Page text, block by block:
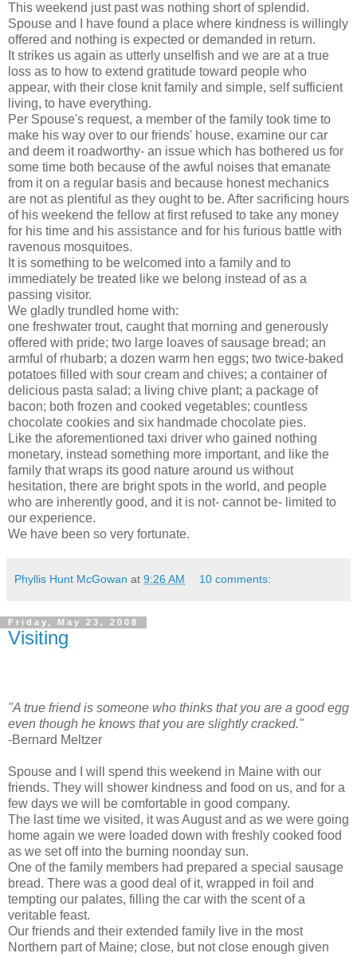
This weekend just past was nothing short of splendid.
Spouse and I have found a place where kindness is willingly
offered and nothing is expected or demanded in return.
It strikes us again as utterly unselfish and we are at a true
loss as to how to extend gratitude toward people who
appear, with their close knit family and simple, self sufficient
living, to have everything.
Per Spouse's request, a member of the family took time to
make his way over to our friends' house, examine our car
and deem it roadworthy- an issue which has bothered us for
some time both because of the awful noises that emanate
from it on a regular basis and because honest mechanics
are not as plentiful as they ought to be. After sacrificing hours
of his weekend the fellow at first refused to take any money
for his time and his assistance and for his furious battle with
ravenous mosquitoes.
It is something to be welcomed into a family and to
immediately be treated like we belong instead of as a
passing visitor.
We gladly trundled home with:
one freshwater trout, caught that morning and generously
offered with pride; two large loaves of sausage bread; an
armful of rhubarb; a dozen warm hen eggs; two twice-baked
potatoes filled with sour cream and chives; a container of
delicious pasta salad; a living chive plant; a package of
bacon; both frozen and cooked vegetables; countless
chocolate cookies and six handmade chocolate pies.
Like the aforementioned taxi driver who gained nothing
monetary, instead something more important, and like the
family that wraps its good nature around us without
hesitation, there are bright spots in the world, and people
who are inherently good, and it is not- cannot be- limited to
our experience.
We have been so very fortunate.
Phyllis Hunt McGowan at 9:26 AM 10 comments:
Friday, May 23, 2008
Visiting
"A true friend is someone who thinks that you are a good egg
even though he knows that you are slightly cracked."
-Bernard Meltzer
Spouse and I will spend this weekend in Maine with our
friends. They will shower kindness and food on us, and for a
few days we will be comfortable in good company.
The last time we visited, it was August and as we were going
home again we were loaded down with freshly cooked food
as we set off into the burning noonday sun.
One of the family members had prepared a special sausage
bread. There was a good deal of it, wrapped in foil and
tempting our palates, filling the car with the scent of a
veritable feast.
Our friends and their extended family live in the most
Northern part of Maine; close, but not close enough given